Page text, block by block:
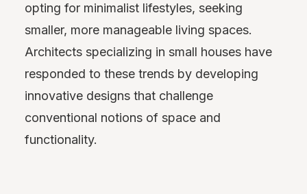
opting for minimalist lifestyles, seeking
smaller, more manageable living spaces.
Architects specializing in small houses have
responded to these trends by developing
innovative designs that challenge
conventional notions of space and
functionality.